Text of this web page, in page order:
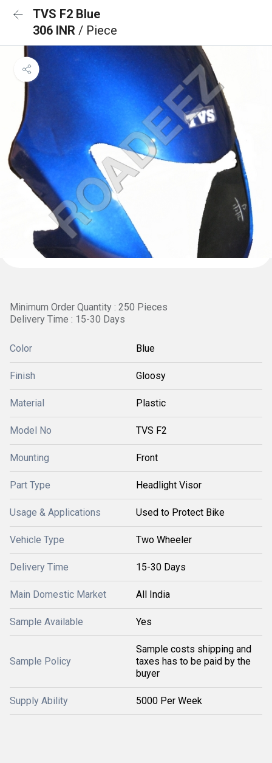
TVS F2 Blue
306 INR / Piece
Minimum Order Quantity : 250 Pieces
Delivery Time : 15-30 Days
Color Blue
Finish Gloosy
Material Plastic
Model No TVS F2
Mounting Front
Part Type Headlight Visor
Usage & Applications Used to Protect Bike
Vehicle Type Two Wheeler
Delivery Time 15-30 Days
Main Domestic Market All India
Sample Available Yes
Sample Policy
Sample costs shipping and
taxes has to be paid by the
buyer
Supply Ability 5000 Per Week